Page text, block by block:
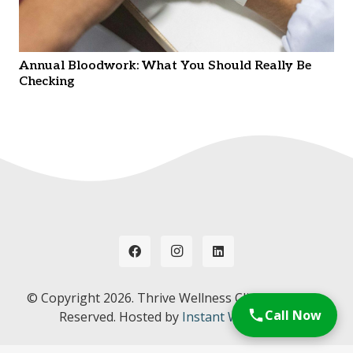
Annual Bloodwork: What You Should Really Be
Checking
© Copyright 2026. Thrive Wellness Clinic. All Rights
Reserved. Hosted by Instant Web Tools.Call Now